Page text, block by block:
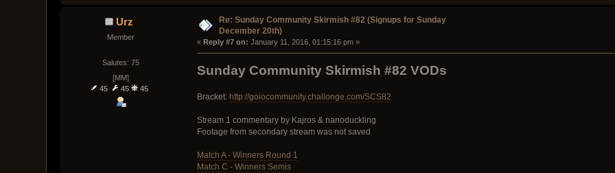
Urz
Member
Salutes: 75
[MM]
45
45 45
Re: Sunday Community Skirmish #82 (Signups for Sunday
December 20th)
« Reply #7 on: January 11, 2016, 01:15:16 pm »
Sunday Community Skirmish #82 VODs
Bracket: http://goiocommunity.challonge.com/SCS82
Stream 1 commentary by Kajros & nanoduckling
Footage from secondary stream was not saved
Match A - Winners Round 1
Match C - Winners Semis